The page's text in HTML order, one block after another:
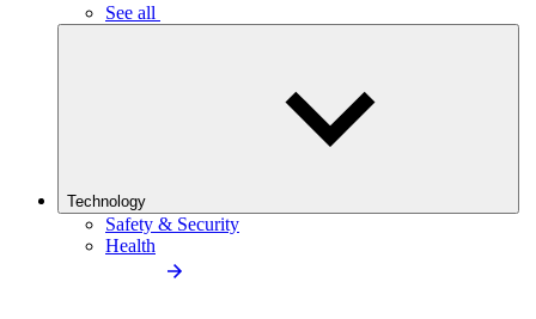
See all
Technology
Safety & Security
Health